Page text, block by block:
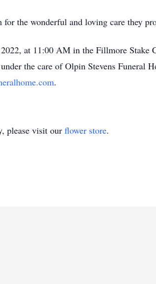
the wonderful and loving care they
at 11:00 AM in the Fillmore
the care of Olpin Stevens Funeral
.
please visit our flower store.